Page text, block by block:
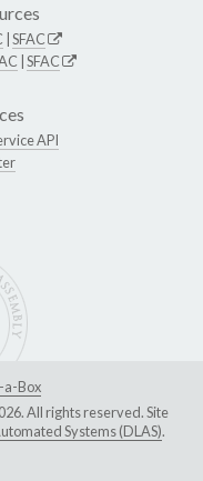
SFAC
SFAC
API
a-Box
All rights reserved. Site
Systems (DLAS).